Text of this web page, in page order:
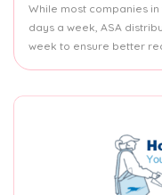
While most companies
days a week, ASA
week to ensure better